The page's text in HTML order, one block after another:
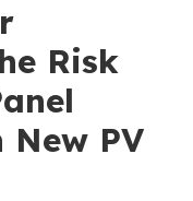
Risk
PV